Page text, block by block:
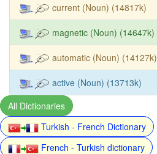
current (Noun) (14817k)
magnetic (Noun) (14647k)
automatic (Noun) (14127k)
active (Noun) (13713k)
All Dictionaries
Turkish - French Dictionary
French - Turkish dictionary